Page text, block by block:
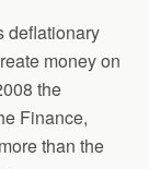
deflationary
money on
the
Finance,
than the